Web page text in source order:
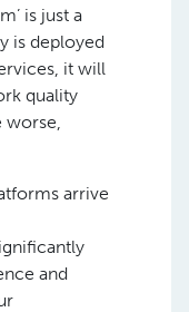
is just a
is deployed
it will
quality
worse,
arrive
and